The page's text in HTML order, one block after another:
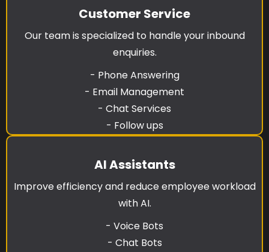
Customer Service
Our team is specialized to handle your inbound
enquiries.
- Phone Answering
- Email Management
- Chat Services
- Follow ups
AI Assistants
Improve efficiency and reduce employee workload
with AI.
- Voice Bots
- Chat Bots